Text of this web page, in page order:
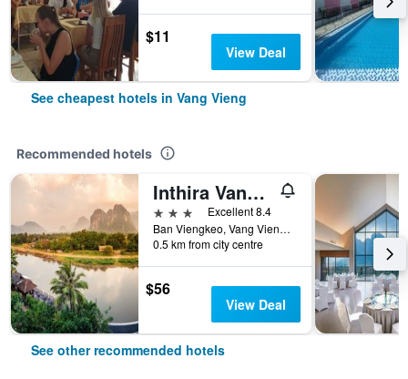
$11
View Deal
See cheapest hotels in Vang Vieng
Recommended hotels
Inthira Vangvieng
3 stars
Excellent 8.4
Ban Viengkeo, Vang Vieng, Laos
0.5 km from city centre
$56
View Deal
See other recommended hotels